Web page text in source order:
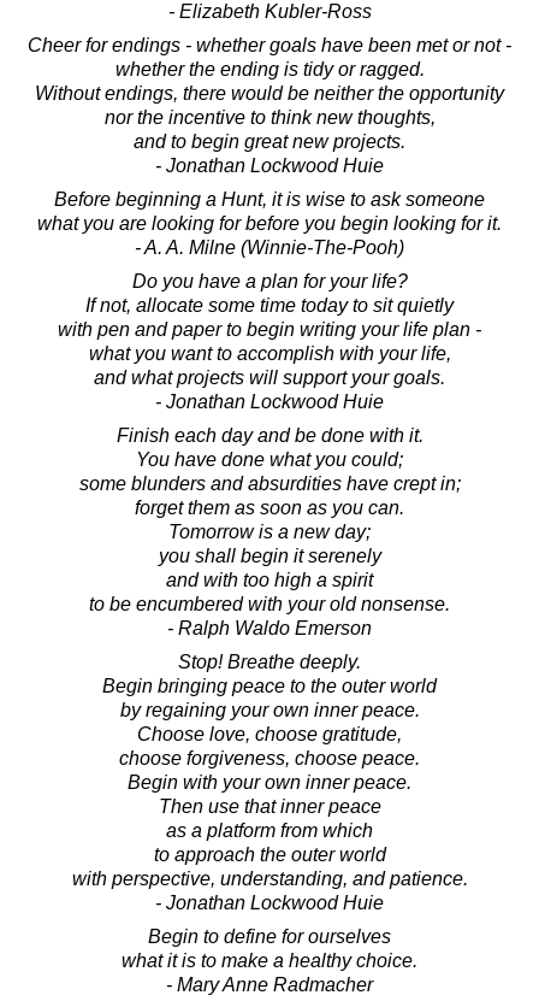
- Elizabeth Kubler-Ross
Cheer for endings - whether goals have been met or not -
whether the ending is tidy or ragged.
Without endings, there would be neither the opportunity
nor the incentive to think new thoughts,
and to begin great new projects.
- Jonathan Lockwood Huie
Before beginning a Hunt, it is wise to ask someone
what you are looking for before you begin looking for it.
- A. A. Milne (Winnie-The-Pooh)
Do you have a plan for your life?
If not, allocate some time today to sit quietly
with pen and paper to begin writing your life plan -
what you want to accomplish with your life,
and what projects will support your goals.
- Jonathan Lockwood Huie
Finish each day and be done with it.
You have done what you could;
some blunders and absurdities have crept in;
forget them as soon as you can.
Tomorrow is a new day;
you shall begin it serenely
and with too high a spirit
to be encumbered with your old nonsense.
- Ralph Waldo Emerson
Stop! Breathe deeply.
Begin bringing peace to the outer world
by regaining your own inner peace.
Choose love, choose gratitude,
choose forgiveness, choose peace.
Begin with your own inner peace.
Then use that inner peace
as a platform from which
to approach the outer world
with perspective, understanding, and patience.
- Jonathan Lockwood Huie
Begin to define for ourselves
what it is to make a healthy choice.
- Mary Anne Radmacher